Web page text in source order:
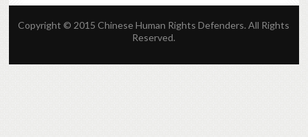
Copyright © 2015 Chinese Human Rights Defenders. All Rights
Reserved.